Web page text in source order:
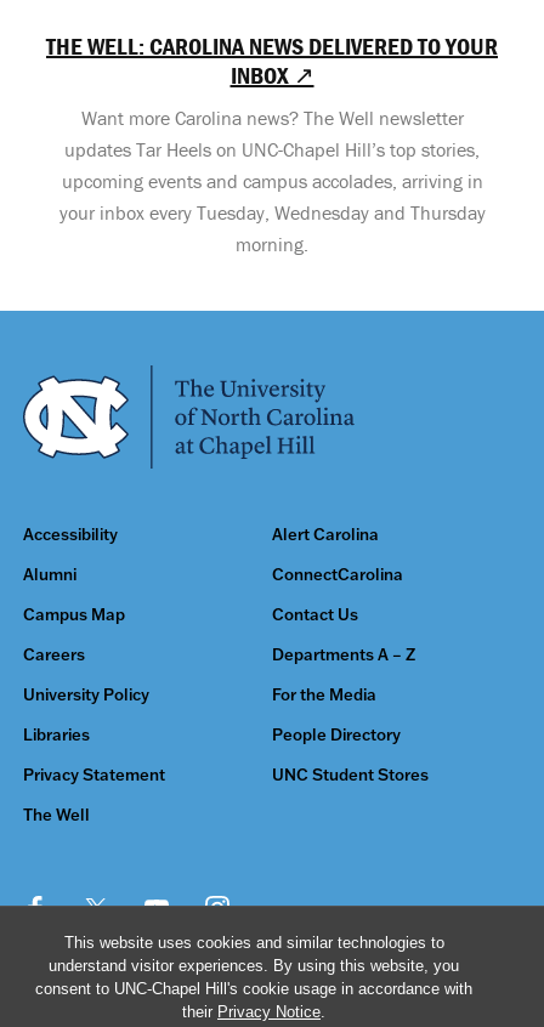
This website uses cookies and similar technologies to
understand visitor experiences. By using this website, you
consent to UNC-Chapel Hill's cookie usage in accordance with
their Privacy Notice.
THE WELL: CAROLINA NEWS DELIVERED TO YOUR
INBOX ↗
Want more Carolina news? The Well newsletter
updates Tar Heels on UNC-Chapel Hill’s top stories,
upcoming events and campus accolades, arriving in
your inbox every Tuesday, Wednesday and Thursday
morning.
Accessibility Alert Carolina
Alumni ConnectCarolina
Campus Map Contact Us
Careers Departments A – Z
University Policy For the Media
Libraries People Directory
Privacy Statement UNC Student Stores
The Well
© 2026 The University of North Carolina at Chapel Hill